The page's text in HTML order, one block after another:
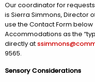
Our coordinator for
is Sierra Simmons, Director
use the Contact Form
Accommodations as the
directly at
9565.
Sensory Considerations